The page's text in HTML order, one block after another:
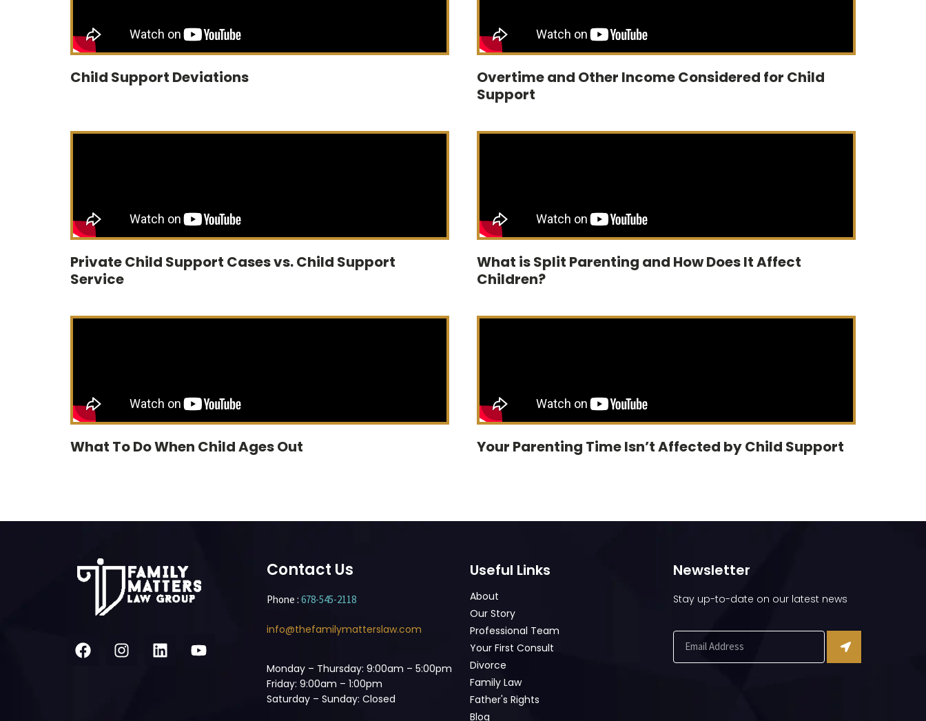
Child Support Deviations
Overtime and Other Income Considered for Child
Support
Private Child Support Cases vs. Child Support
Service
What is Split Parenting and How Does It Affect
Children?
What To Do When Child Ages Out Your Parenting Time Isn’t Affected by Child Support
Contact Us
Phone : 678-545-2118
info@thefamilymatterslaw.com
Monday – Thursday: 9:00am – 5:00pm
Friday: 9:00am – 1:00pm
Saturday – Sunday: Closed
Useful Links
About
Our Story
Professional Team
Your First Consult
Divorce
Family Law
Father's Rights
Blog
Newsletter
Stay up-to-date on our latest news